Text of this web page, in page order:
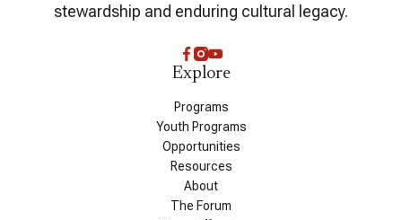
stewardship and enduring cultural legacy.
Explore
Programs
Youth Programs
Opportunities
Resources
About
The Forum